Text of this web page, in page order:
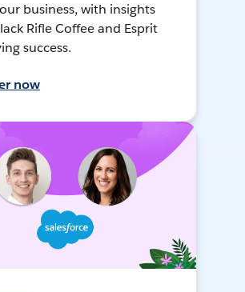
business, with insights
Rifle Coffee and Esprit
success.
now